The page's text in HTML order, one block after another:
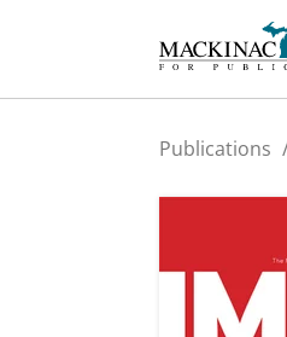
Publications